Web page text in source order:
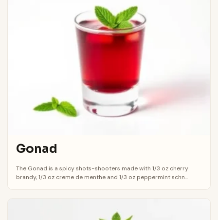
Gonad
The Gonad is a spicy shots-shooters made with 1/3 oz cherry
brandy, 1/3 oz creme de menthe and 1/3 oz peppermint schn...